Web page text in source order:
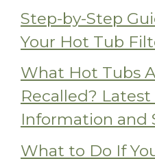
Step-by-Step
Your Hot Tub
What Hot Tubs
Recalled? Latest
Information and
What to Do If